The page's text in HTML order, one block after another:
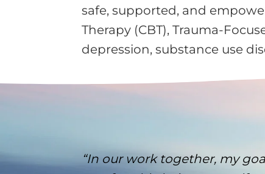
safe, supported, and
Therapy (CBT), Trauma-
depression, substance use
“In our work together, my